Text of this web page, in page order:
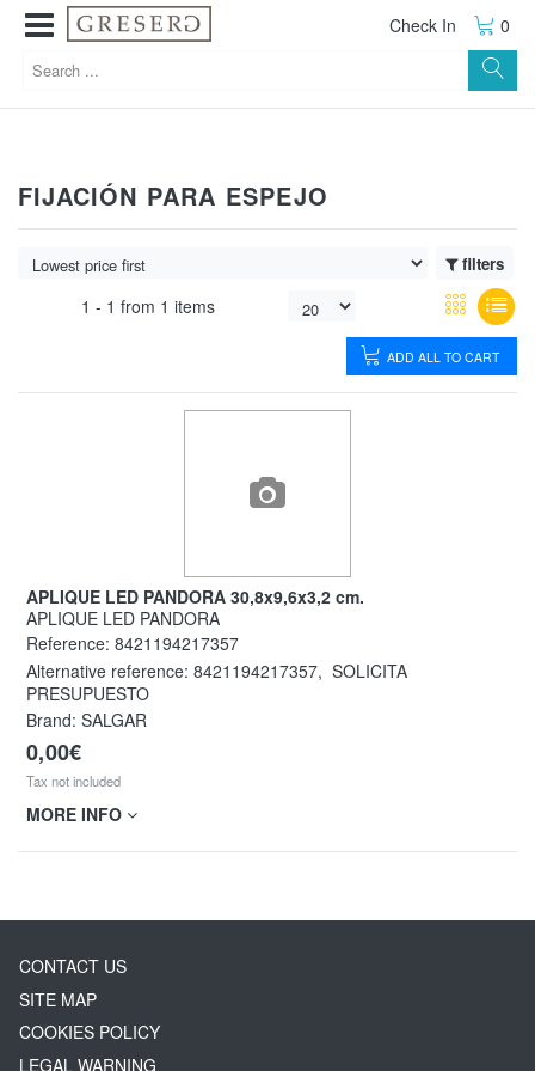
Check In 0
FIJACIÓN PARA ESPEJO
filters
1 - 1 from 1 items
ADD ALL TO CART
APLIQUE LED PANDORA 30,8x9,6x3,2 cm.
APLIQUE LED PANDORA
Reference: 8421194217357
Alternative reference: 8421194217357, SOLICITA
PRESUPUESTO
Brand: SALGAR
0,00€
Tax not included
MORE INFO
CONTACT US
SITE MAP
COOKIES POLICY
LEGAL WARNING